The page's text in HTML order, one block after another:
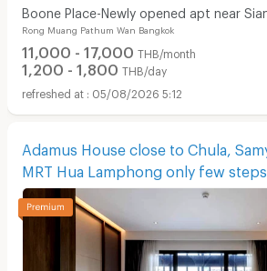
Boone Place-Newly opened apt near
Stadium/Rama Hospital
Rong Muang Pathum Wan Bangkok
11,000 - 17,000 THB/month
1,200 - 1,800 THB/day
05/08/2026 5:12
Adamus House close to Chula,
MRT Hua Lamphong only few steps